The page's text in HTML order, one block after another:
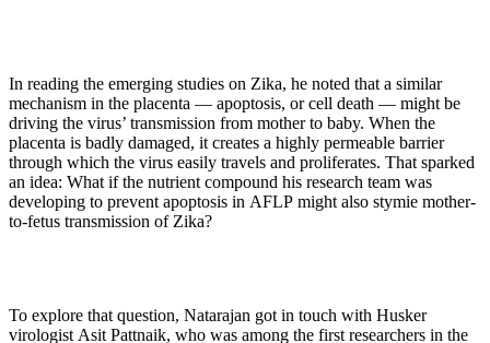
In reading the emerging studies on Zika, he noted that a similar
mechanism in the placenta — apoptosis, or cell death — might be
driving the virus’ transmission from mother to baby. When the
placenta is badly damaged, it creates a highly permeable barrier
through which the virus easily travels and proliferates. That sparked
an idea: What if the nutrient compound his research team was
developing to prevent apoptosis in AFLP might also stymie mother-
to-fetus transmission of Zika?
To explore that question, Natarajan got in touch with Husker
virologist Asit Pattnaik, who was among the first researchers in the